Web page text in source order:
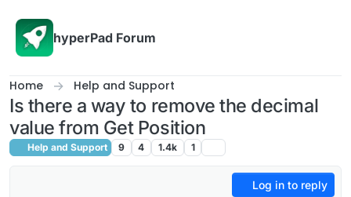
hyperPad Forum
Home Help and Support
Is there a way to remove the decimal
value from Get Position
Help and Support 9 4 1.4k 1
Log in to reply